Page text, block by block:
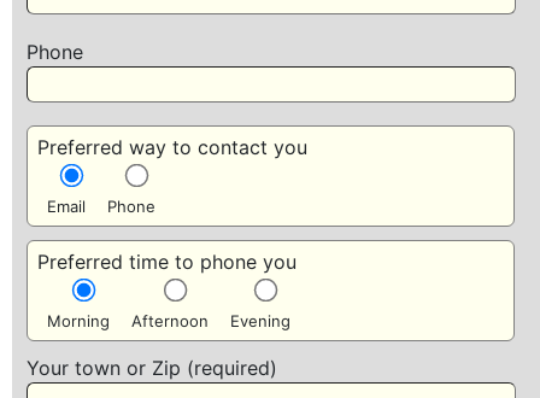
Phone
Preferred way to contact you
Email Phone
Preferred time to phone you
Morning Afternoon Evening
Your town or Zip (required)